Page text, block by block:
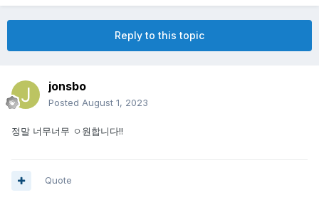
Reply to this topic
jonsbo
Posted August 1, 2023
정말 너무너무 ㅇ원합니다!!
Quote